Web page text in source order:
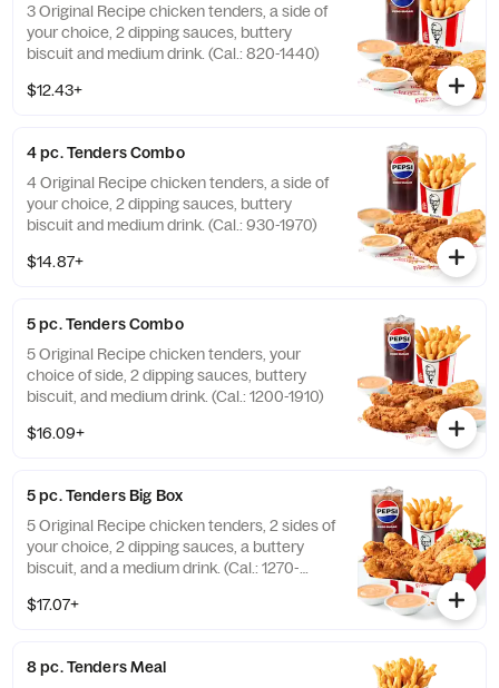
3 Original Recipe chicken tenders, a side of
your choice, 2 dipping sauces, buttery
biscuit and medium drink. (Cal.: 820-1440)
$12.43+
4 pc. Tenders Combo
4 Original Recipe chicken tenders, a side of
your choice, 2 dipping sauces, buttery
biscuit and medium drink. (Cal.: 930-1970)
$14.87+
5 pc. Tenders Combo
5 Original Recipe chicken tenders, your
choice of side, 2 dipping sauces, buttery
biscuit, and medium drink. (Cal.: 1200-1910)
$16.09+
5 pc. Tenders Big Box
5 Original Recipe chicken tenders, 2 sides of
your choice, 2 dipping sauces, a buttery
biscuit, and a medium drink. (Cal.: 1270-
$17.07+
8 pc. Tenders Meal